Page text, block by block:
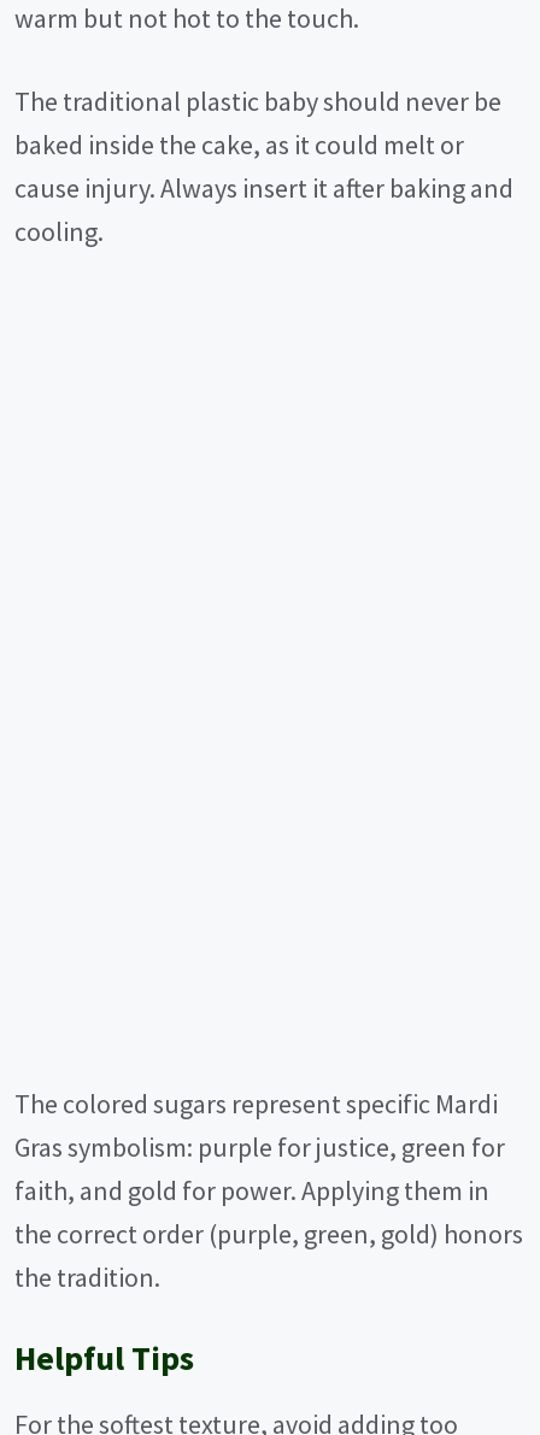
warm but not hot to the touch.
The traditional plastic baby should never be
baked inside the cake, as it could melt or
cause injury. Always insert it after baking and
cooling.
The colored sugars represent specific Mardi
Gras symbolism: purple for justice, green for
faith, and gold for power. Applying them in
the correct order (purple, green, gold) honors
the tradition.
Helpful Tips
For the softest texture, avoid adding too